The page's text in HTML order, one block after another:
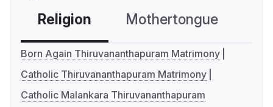
Religion Mothertongue
Born Again Thiruvananthapuram Matrimony
Catholic Thiruvananthapuram Matrimony
Catholic Malankara Thiruvananthapuram